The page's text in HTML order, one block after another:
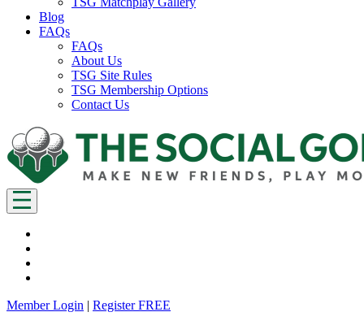
Blog
FAQs
FAQs
About Us
TSG Site Rules
TSG Membership Options
Contact Us
Member Login | Register FREE